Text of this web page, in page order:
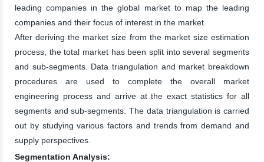
leading companies in the global market to map the leading
companies and their focus of interest in the market.
After deriving the market size from the market size estimation
process, the total market has been split into several segments
and sub-segments. Data triangulation and market breakdown
procedures are used to complete the overall market
engineering process and arrive at the exact statistics for all
segments and sub-segments. The data triangulation is carried
out by studying various factors and trends from demand and
supply perspectives.
Segmentation Analysis: